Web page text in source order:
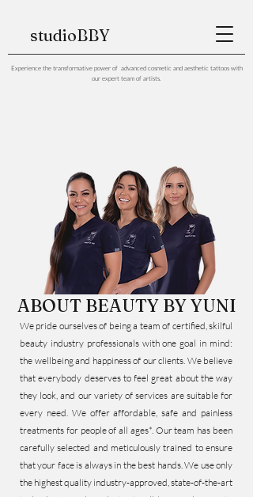
studioBBY
Experience the transformative power of advanced cosmetic and aesthetic tattoos with
our expert team of artists.
ABOUT BEAUTY BY YUNI
We pride ourselves of being a team of certified, skilful
beauty industry professionals with one goal in mind:
the wellbeing and happiness of our clients. We believe
that everybody deserves to feel great about the way
they look, and our variety of services are suitable for
every need. We offer affordable, safe and painless
treatments for people of all ages*. Our team has been
carefully selected and meticulously trained to ensure
that your face is always in the best hands. We use only
the highest quality industry-approved, state-of-the-art